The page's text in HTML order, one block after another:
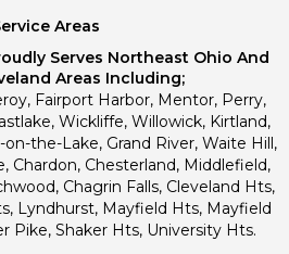
Areas
Serves Northeast Ohio And
Areas Including;
Fairport Harbor, Mentor, Perry,
Wickliffe, Willowick, Kirtland,
the-Lake, Grand River, Waite Hill,
Chardon, Chesterland, Middlefield,
Chagrin Falls, Cleveland Hts,
Lyndhurst, Mayfield Hts, Mayfield
Pike, Shaker Hts, University Hts.